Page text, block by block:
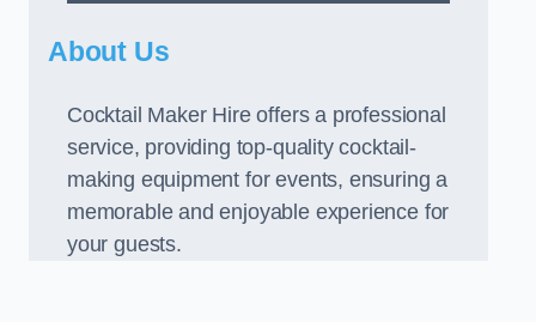
About Us
Cocktail Maker Hire offers a professional
service, providing top-quality cocktail-
making equipment for events, ensuring a
memorable and enjoyable experience for
your guests.